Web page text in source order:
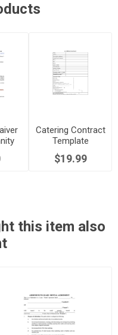
Catering Contract
Template
$19.99
this item also